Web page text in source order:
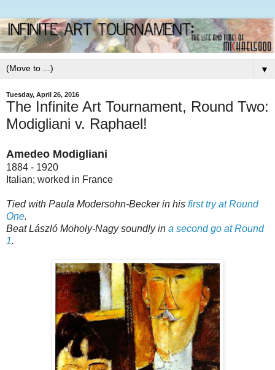
▼
Tuesday, April 26, 2016
The Infinite Art Tournament, Round Two:
Modigliani v. Raphael!
Amedeo Modigliani
1884 - 1920
Italian; worked in France
Tied with Paula Modersohn-Becker in his first try at Round
One.
Beat László Moholy-Nagy soundly in a second go at Round
1.